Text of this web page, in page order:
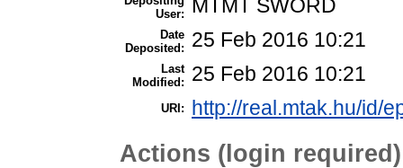
User:
MTMT SWORD
Date
Deposited:
25 Feb 2016 10:21
Last
Modified:
25 Feb 2016 10:21
URI: http://real.mtak.hu/id/
Actions (login required)